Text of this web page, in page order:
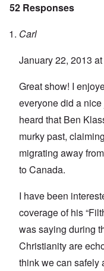
52 Responses
Carl
January 22, 2013
Great show! I
everyone did a
heard that Ben
murky past,
migrating away
to Canada.
I have been
coverage of his
was saying during
Christianity are
think we can safely